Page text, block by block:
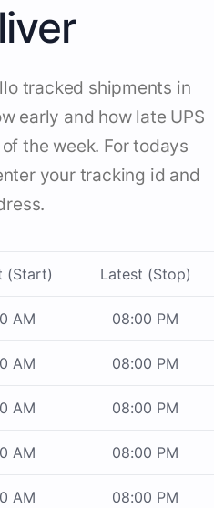
tracked shipments in
early and how late UPS
the week. For todays
your tracking id and
(Start) Latest (Stop)
AM 08:00 PM
AM 08:00 PM
AM 08:00 PM
AM 08:00 PM
AM 08:00 PM